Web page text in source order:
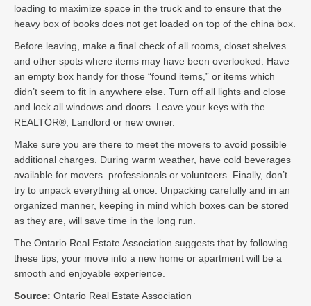
loading to maximize space in the truck and to ensure that the
heavy box of books does not get loaded on top of the china box.
Before leaving, make a final check of all rooms, closet shelves
and other spots where items may have been overlooked. Have
an empty box handy for those “found items,” or items which
didn’t seem to fit in anywhere else. Turn off all lights and close
and lock all windows and doors. Leave your keys with the
REALTOR®, Landlord or new owner.
Make sure you are there to meet the movers to avoid possible
additional charges. During warm weather, have cold beverages
available for movers–professionals or volunteers. Finally, don’t
try to unpack everything at once. Unpacking carefully and in an
organized manner, keeping in mind which boxes can be stored
as they are, will save time in the long run.
The Ontario Real Estate Association suggests that by following
these tips, your move into a new home or apartment will be a
smooth and enjoyable experience.
Source: Ontario Real Estate Association